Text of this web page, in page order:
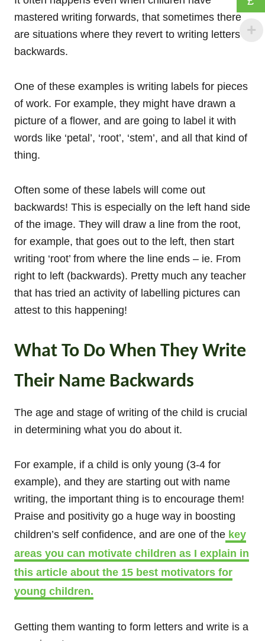
mastered writing forwards, that sometimes there
are situations where they revert to writing letters
backwards.
One of these examples is writing labels for pieces
of work. For example, they might have drawn a
picture of a flower, and are going to label it with
words like ‘petal’, ‘root’, ‘stem’, and all that kind of
thing.
Often some of these labels will come out
backwards! This is especially on the left hand side
of the image. They will draw a line from the root,
for example, that goes out to the left, then start
writing ‘root’ from where the line ends – ie. From
right to left (backwards). Pretty much any teacher
that has tried an activity of labelling pictures can
attest to this happening!
What To Do When They Write
Their Name Backwards
The age and stage of writing of the child is crucial
in determining what you do about it.
For example, if a child is only young (3-4 for
example), and they are starting out with name
writing, the important thing is to encourage them!
Praise and positivity go a huge way in boosting
children’s self confidence, and are one of the key
areas you can motivate children as I explain in
this article about the 15 best motivators for
young children.
Getting them wanting to form letters and write is a